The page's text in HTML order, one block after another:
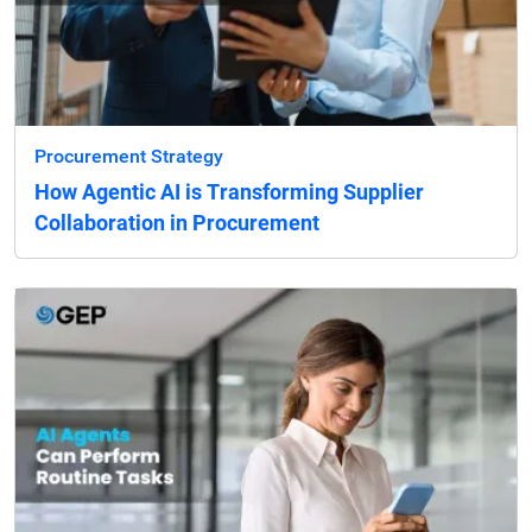
Procurement Strategy
How Agentic AI is Transforming Supplier
Collaboration in Procurement